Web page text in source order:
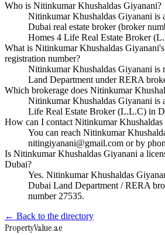
Who is Nitinkumar Khushaldas Giyanani?
Nitinkumar Khushaldas Giyanani is
Dubai real estate broker (broker
Homes 4 Life Real Estate Broker
What is Nitinkumar Khushaldas
registration number?
Nitinkumar Khushaldas Giyanani is
Land Department under RERA
Which brokerage does Nitinkumar
Nitinkumar Khushaldas Giyanani is
Life Real Estate Broker (L.L.C) in
How can I contact Nitinkumar Khushaldas
You can reach Nitinkumar
nitingiyanani@gmail.com or by
Is Nitinkumar Khushaldas Giyanani a
Dubai?
Yes. Nitinkumar Khushaldas
Dubai Land Department / RERA
number 27535.
← Back to the directory
PropertyValue.ae